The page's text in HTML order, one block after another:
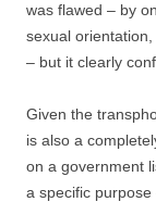
was flawed – by
sexual
– but it clearly
Given the
is also a
on a government
a specific purpose